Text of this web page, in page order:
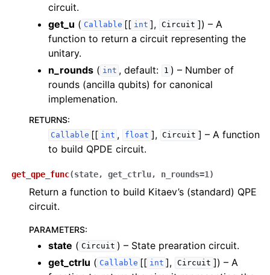
circuit.
get_u ( Callable [[ int ], Circuit ]) – A
function to return a circuit representing the
unitary.
n_rounds ( int , default: 1 ) – Number of
rounds (ancilla qubits) for canonical
implemenation.
RETURNS:
Callable [[ int , float ], Circuit ] – A function
to build QPDE circuit.
get_qpe_func(state, get_ctrlu, n_rounds=1 )
Return a function to build Kitaev’s (standard) QPE
circuit.
PARAMETERS:
state ( Circuit ) – State prearation circuit.
get_ctrlu ( Callable [[ int ], Circuit ]) – A